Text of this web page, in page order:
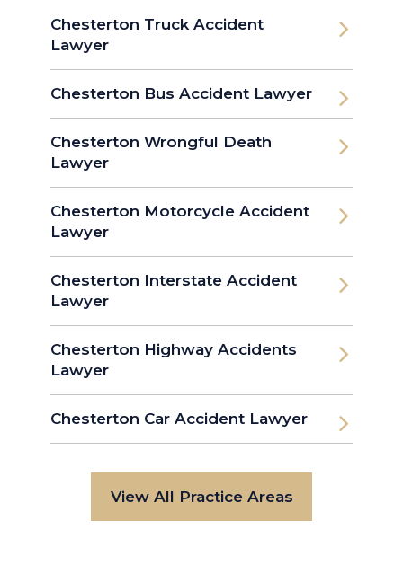
Chesterton Truck Accident
Lawyer
Chesterton Bus Accident Lawyer
Chesterton Wrongful Death
Lawyer
Chesterton Motorcycle Accident
Lawyer
Chesterton Interstate Accident
Lawyer
Chesterton Highway Accidents
Lawyer
Chesterton Car Accident Lawyer
View All Practice Areas